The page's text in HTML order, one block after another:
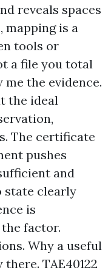
reveals spaces
mapping is a
tools or
a file you total
me the evidence.
the ideal
The certificate
pushes
and
state clearly
is
factor.
Why a useful
TAE40122